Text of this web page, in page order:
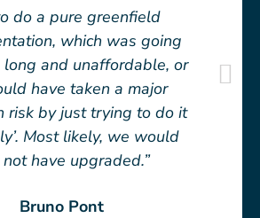
do a pure greenfield
which was going
and unaffordable, or
have taken a major
risk by just trying to do it
Most likely, we would
have upgraded.”
Bruno Pont